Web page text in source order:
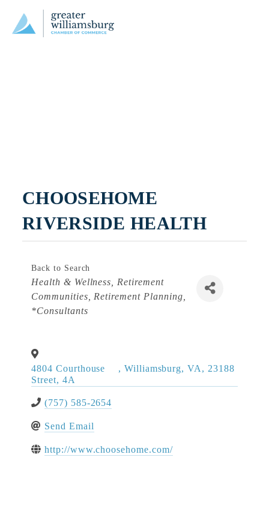
CHOOSEHOME
RIVERSIDE HEALTH
Back to Search
Categories
Health & Wellness
Retirement
Communities
Retirement Planning
*Consultants
4804 Courthouse
Street, 4A
, Williamsburg, VA , 23188
(757) 585-2654
Send Email
http://www.choosehome.com/